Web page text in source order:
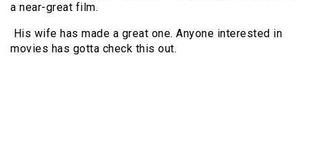
a near-great film.
His wife has made a great one. Anyone interested in
movies has gotta check this out.